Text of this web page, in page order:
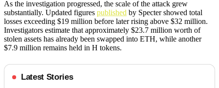
As the investigation progressed, the scale of the attack grew
substantially. Updated figures published by Specter showed total
losses exceeding $19 million before later rising above $32 million.
Investigators estimate that approximately $23.7 million worth of
stolen assets has already been swapped into ETH, while another
$7.9 million remains held in H tokens.
Latest Stories